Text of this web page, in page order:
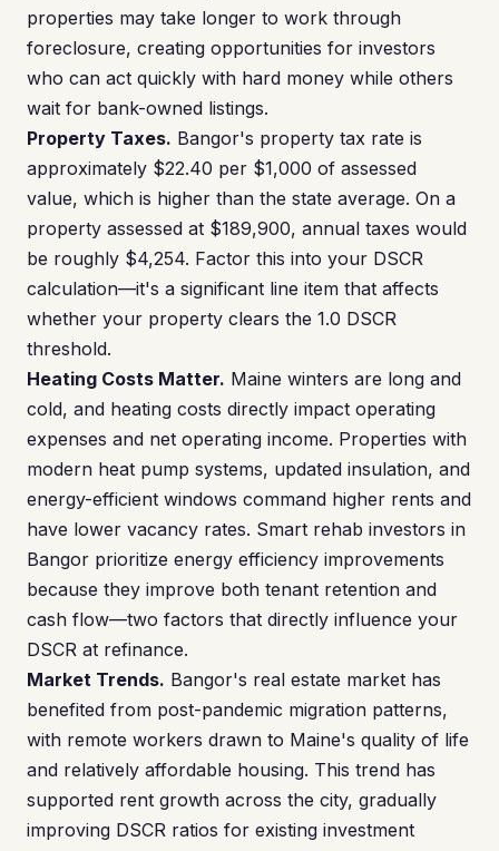
properties may take longer to work through
foreclosure, creating opportunities for investors
who can act quickly with hard money while others
wait for bank-owned listings.
Property Taxes. Bangor's property tax rate is
approximately $22.40 per $1,000 of assessed
value, which is higher than the state average. On a
property assessed at $189,900, annual taxes would
be roughly $4,254. Factor this into your DSCR
calculation—it's a significant line item that affects
whether your property clears the 1.0 DSCR
threshold.
Heating Costs Matter. Maine winters are long and
cold, and heating costs directly impact operating
expenses and net operating income. Properties with
modern heat pump systems, updated insulation, and
energy-efficient windows command higher rents and
have lower vacancy rates. Smart rehab investors in
Bangor prioritize energy efficiency improvements
because they improve both tenant retention and
cash flow—two factors that directly influence your
DSCR at refinance.
Market Trends. Bangor's real estate market has
benefited from post-pandemic migration patterns,
with remote workers drawn to Maine's quality of life
and relatively affordable housing. This trend has
supported rent growth across the city, gradually
improving DSCR ratios for existing investment